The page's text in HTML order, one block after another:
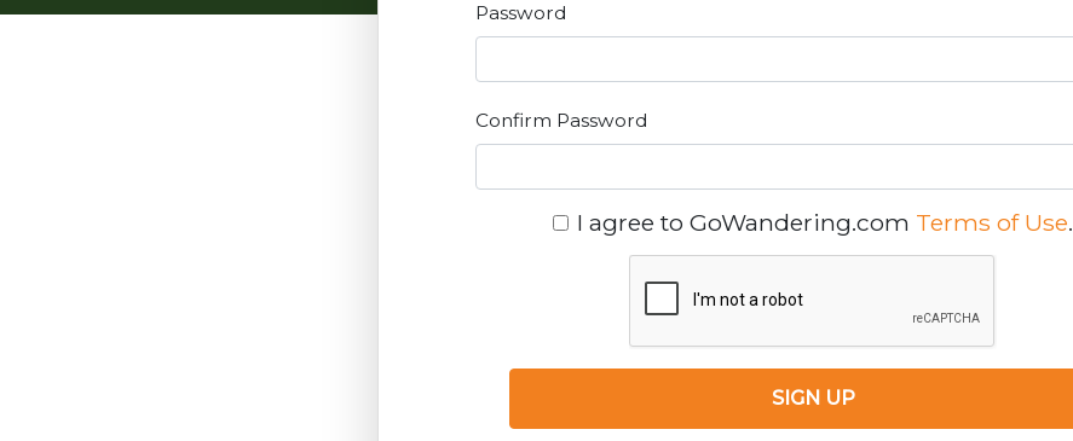
Password
Confirm Password
I agree to GoWandering.com Terms of Use.
SIGN UP